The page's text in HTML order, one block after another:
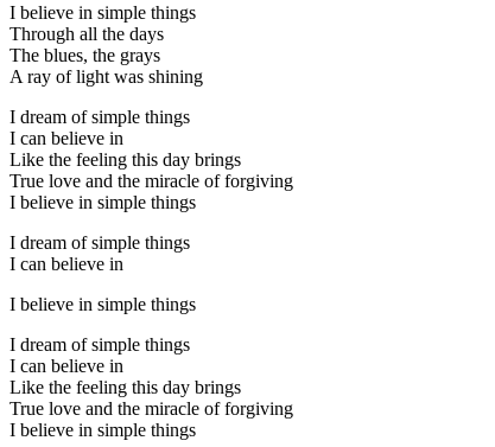
I believe in simple things
Through all the days
The blues, the grays
A ray of light was shining
I dream of simple things
I can believe in
Like the feeling this day brings
True love and the miracle of forgiving
I believe in simple things
I dream of simple things
I can believe in
I believe in simple things
I dream of simple things
I can believe in
Like the feeling this day brings
True love and the miracle of forgiving
I believe in simple things